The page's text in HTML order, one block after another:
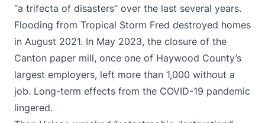
“a trifecta of disasters” over the last several years.
Flooding from Tropical Storm Fred destroyed homes
in August 2021. In May 2023, the closure of the
Canton paper mill, once one of Haywood County’s
largest employers, left more than 1,000 without a
job. Long-term effects from the COVID-19 pandemic
lingered.